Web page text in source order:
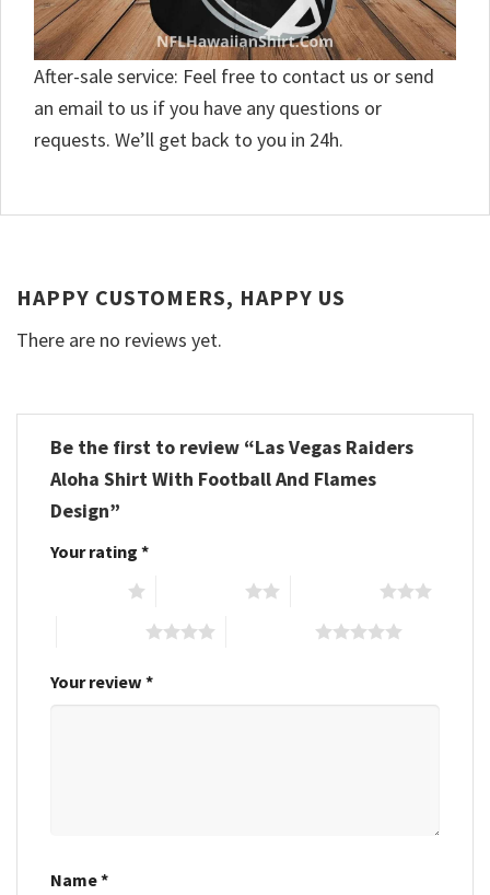
After-sale service: Feel free to contact us or send
an email to us if you have any questions or
requests. We’ll get back to you in 24h.
HAPPY CUSTOMERS, HAPPY US
There are no reviews yet.
Be the first to review “Las Vegas Raiders
Aloha Shirt With Football And Flames
Design”
Your rating *
Your review *
Name*